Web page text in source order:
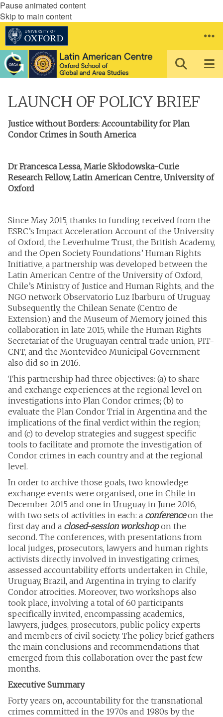
Pause animated content
Skip to main content
LAUNCH OF POLICY BRIEF
Justice without Borders: Accountability for Plan
Condor Crimes in South America
Dr Francesca Lessa, Marie Skłodowska-Curie
Research Fellow, Latin American Centre, University of
Oxford
Since May 2015, thanks to funding received from the
ESRC’s Impact Acceleration Account of the University
of Oxford, the Leverhulme Trust, the British Academy,
and the Open Society Foundations’ Human Rights
Initiative, a partnership was developed between the
Latin American Centre of the University of Oxford,
Chile’s Ministry of Justice and Human Rights, and the
NGO network Observatorio Luz Ibarburu of Uruguay.
Subsequently, the Chilean Senate (Centro de
Extension) and the Museum of Memory joined this
collaboration in late 2015, while the Human Rights
Secretariat of the Uruguayan central trade union, PIT-
CNT, and the Montevideo Municipal Government
also did so in 2016.
This partnership had three objectives: (a) to share
and exchange experiences at the regional level on
investigations into Plan Condor crimes; (b) to
evaluate the Plan Condor Trial in Argentina and the
implications of the final verdict within the region;
and (c) to develop strategies and suggest specific
tools to facilitate and promote the investigation of
Condor crimes in each country and at the regional
level.
In order to archive those goals, two knowledge
exchange events were organised, one in Chile in
December 2015 and one in Uruguay in June 2016,
with two sets of activities in each: a conferenceon the
first day and a closed-session workshopon the
second. The conferences, with presentations from
local judges, prosecutors, lawyers and human rights
activists directly involved in investigating crimes,
assessed accountability efforts undertaken in Chile,
Uruguay, Brazil, and Argentina in trying to clarify
Condor atrocities. Moreover, two workshops also
took place, involving a total of 60 participants
specifically invited, encompassing academics,
lawyers, judges, prosecutors, public policy experts
and members of civil society. The policy brief gathers
the main conclusions and recommendations that
emerged from this collaboration over the past few
months.
Executive Summary
Forty years on, accountability for the transnational
crimes committed in the 1970s and 1980s by the